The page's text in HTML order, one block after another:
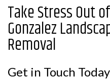
Take Stress Out
Gonzalez
Removal
Get in Touch Today